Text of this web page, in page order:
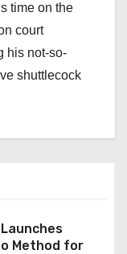
time on the
court
his not-so-
shuttlecock
Method for